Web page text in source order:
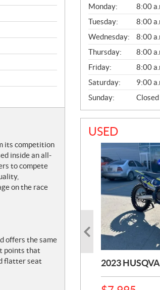
its competition
inside an all-
to compete
on the race
offers the same
points that
flatter seat
G
E
N
E
R
A
L
Monday:
8:00
Tuesday:
8:00
Wednesday:
8:00
Thursday:
8:00
Friday:
8:00
Saturday:
9:00
Sunday:
Closed
USED
2023
P
2025
SVARTIPLEN
2024
STAR